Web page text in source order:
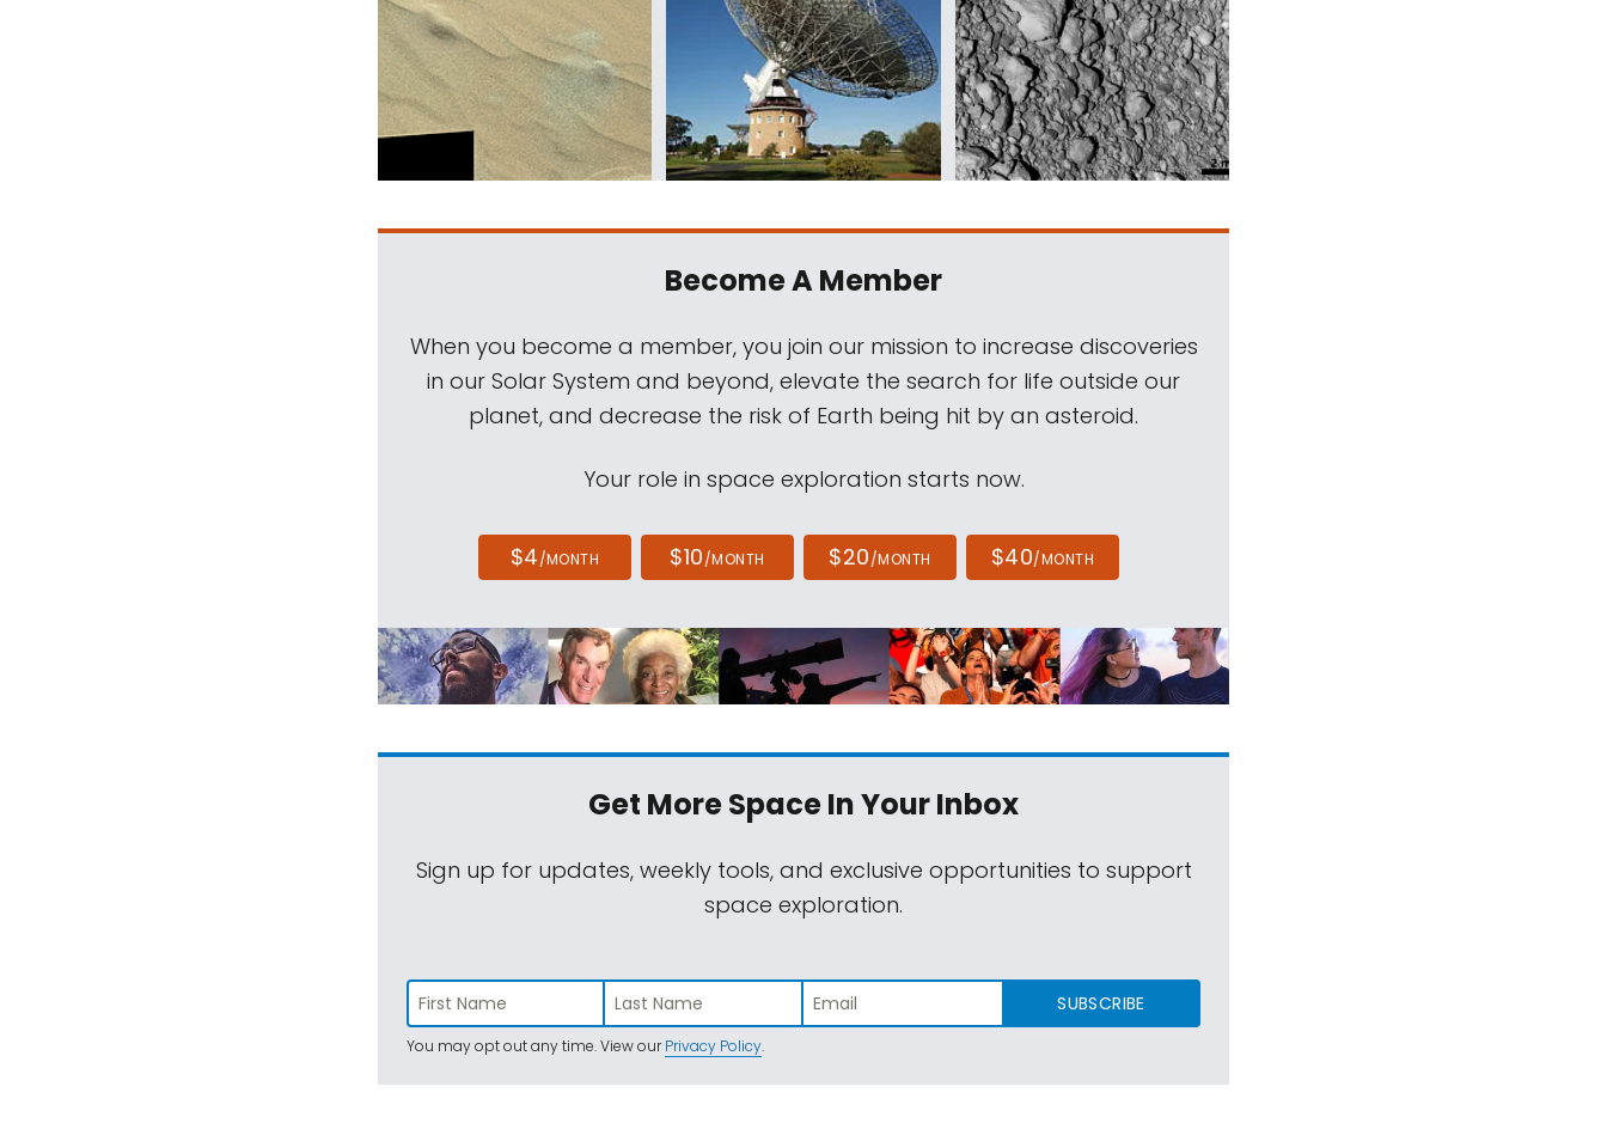
Become A Member
When you become a member, you join our mission to increase discoveries
in our Solar System and beyond, elevate the search for life outside our
planet, and decrease the risk of Earth being hit by an asteroid.
Your role in space exploration starts now.
$4/MONTH $10/MONTH $20/MONTH $40/MONTH
Get More SpaceIn Your Inbox
Sign up for updates, weekly tools, and exclusive opportunities to support
space exploration.
SUBSCRIBE
You may opt out any time. View ourPrivacy Policy.